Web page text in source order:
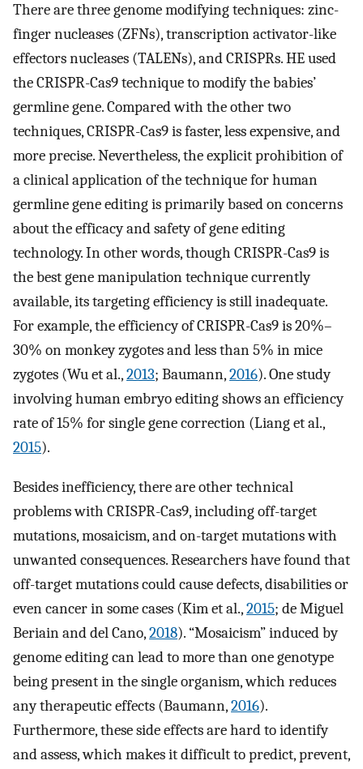
There are three genome modifying techniques: zinc-
finger nucleases (ZFNs), transcription activator-like
effectors nucleases (TALENs), and CRISPRs. HE used
the CRISPR-Cas9 technique to modify the babies’
germline gene. Compared with the other two
techniques, CRISPR-Cas9 is faster, less expensive, and
more precise. Nevertheless, the explicit prohibition of
a clinical application of the technique for human
germline gene editing is primarily based on concerns
about the efficacy and safety of gene editing
technology. In other words, though CRISPR-Cas9 is
the best gene manipulation technique currently
available, its targeting efficiency is still inadequate.
For example, the efficiency of CRISPR-Cas9 is 20%–
30% on monkey zygotes and less than 5% in mice
zygotes (Wu et al.,2013; Baumann,2016). One study
involving human embryo editing shows an efficiency
rate of 15% for single gene correction (Liang et al.,
2015).
Besides inefficiency, there are other technical
problems with CRISPR-Cas9, including off-target
mutations, mosaicism, and on-target mutations with
unwanted consequences. Researchers have found that
off-target mutations could cause defects, disabilities or
even cancer in some cases (Kim et al.,2015; de Miguel
Beriain and del Cano,2018). “Mosaicism” induced by
genome editing can lead to more than one genotype
being present in the single organism, which reduces
any therapeutic effects (Baumann,2016).
Furthermore, these side effects are hard to identify
and assess, which makes it difficult to predict, prevent,